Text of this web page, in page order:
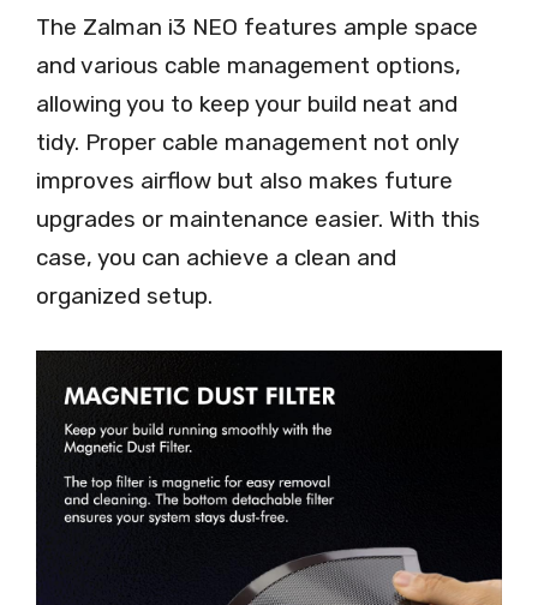
The Zalman i3 NEO features ample space
and various cable management options,
allowing you to keep your build neat and
tidy. Proper cable management not only
improves airflow but also makes future
upgrades or maintenance easier. With this
case, you can achieve a clean and
organized setup.